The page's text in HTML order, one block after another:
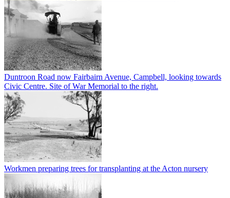
Duntroon Road now Fairbairn Avenue, Campbell, looking towards
Civic Centre. Site of War Memorial to the right.
Workmen preparing trees for transplanting at the Acton nursery